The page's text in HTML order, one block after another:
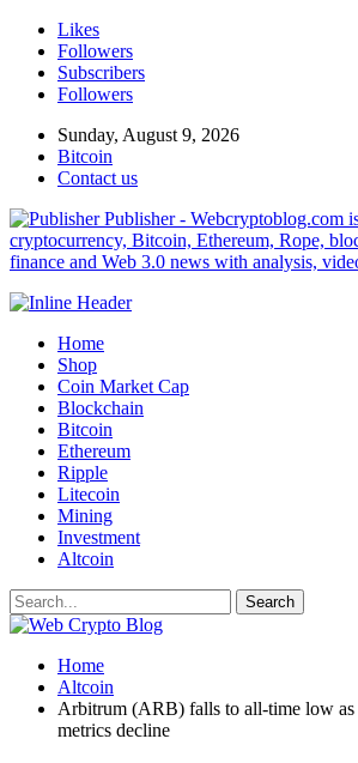
Likes
Followers
Subscribers
Followers
Sunday, August 9, 2026
Bitcoin
Contact us
Publisher - Webcryptoblog.com
cryptocurrency, Bitcoin, Ethereum, Rope,
finance and Web 3.0 news with analysis,
Home
Shop
Coin Market Cap
Blockchain
Bitcoin
Ethereum
Ripple
Litecoin
Mining
Investment
Altcoin
Home
Altcoin
Arbitrum (ARB) falls to all-time low as
metrics decline